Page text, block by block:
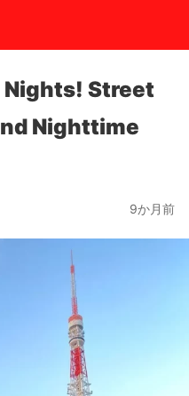
Nights! Street
Nighttime
9か月前